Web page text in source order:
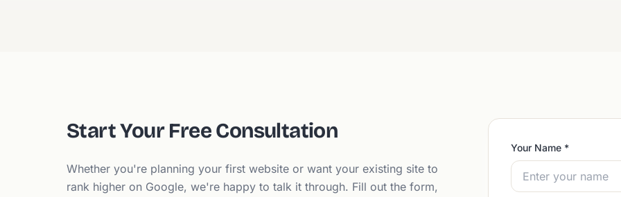
Start Your Free Consultation
Whether you're planning your first website or want your existing site to
rank higher on Google, we're happy to talk it through. Fill out the form,
Your Name *